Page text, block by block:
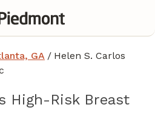
GA / Helen S. Carlos
High-Risk Breast